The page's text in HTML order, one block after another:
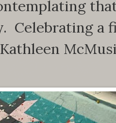
Celebrating a